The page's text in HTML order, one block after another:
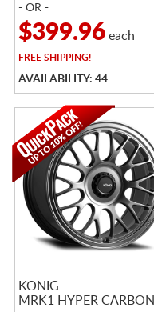
- OR -
$399.96each
FREESHIPPING!
AVAILABILITY: 44
KONIG
MRK1 HYPER CARBON